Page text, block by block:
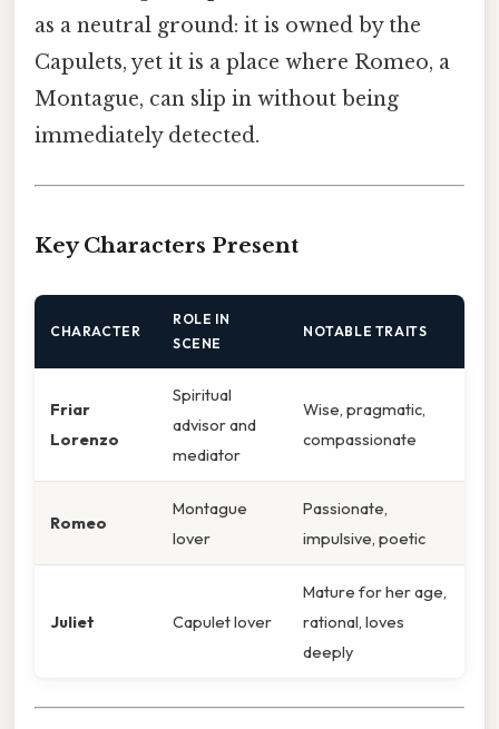
as a neutral ground: it is owned by the
Capulets, yet it is a place where Romeo, a
Montague, can slip in without being
immediately detected.
Key Characters Present
CHARACTER
ROLE IN
SCENE
NOTABLE TRAITS
Friar
Lorenzo
Spiritual
advisor and
mediator
Wise, pragmatic,
compassionate
Romeo
Montague
lover
Passionate,
impulsive, poetic
Juliet Capulet lover
Mature for her age,
rational, loves
deeply